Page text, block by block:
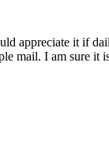
appreciate it if
mail. I am sure it